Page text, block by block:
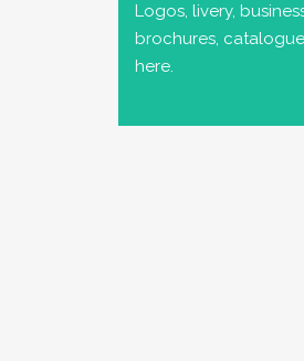
Logos, livery,
brochures,
here.